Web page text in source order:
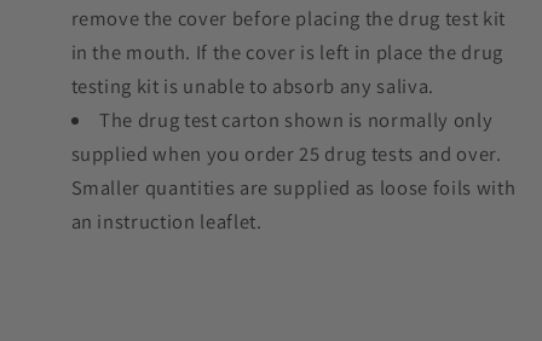
remove the cover before placing the drug test kit
in the mouth. If the cover is left in place the drug
testing kit is unable to absorb any saliva.
The drug test carton shown is normally only
supplied when you order 25 drug tests and over.
Smaller quantities are supplied as loose foils with
an instruction leaflet.